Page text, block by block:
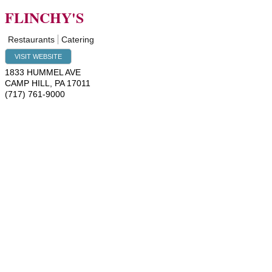
FLINCHY'S
Restaurants Catering
VISIT WEBSITE
1833 HUMMEL AVE
CAMP HILL
PA 17011
(717) 761-9000